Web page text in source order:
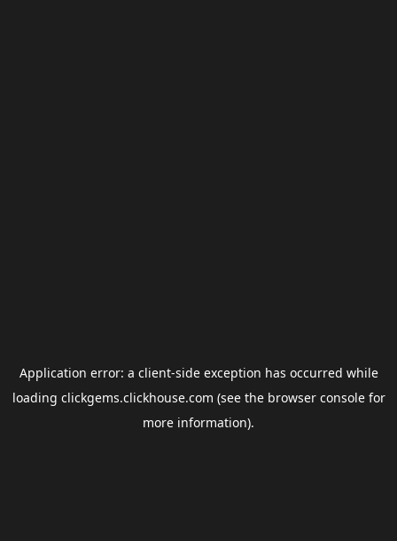
Application error: a client-side exception has occurred while
loading clickgems.clickhouse.com (see the browser consolefor
more information).